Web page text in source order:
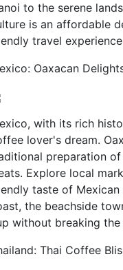
to the serene
is an affordable
travel
Oaxacan
with its rich
lover's dream.
preparation
Explore local
taste of
the beachside
without breaking the
Thai Coffee